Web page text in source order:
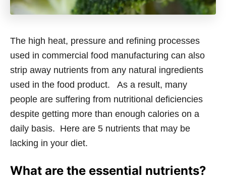
The high heat, pressure and refining processes
used in commercial food manufacturing can also
strip away nutrients from any natural ingredients
used in the food product. As a result, many
people are suffering from nutritional deficiencies
despite getting more than enough calories on a
daily basis. Here are 5 nutrients that may be
lacking in your diet.
What are the essential nutrients?